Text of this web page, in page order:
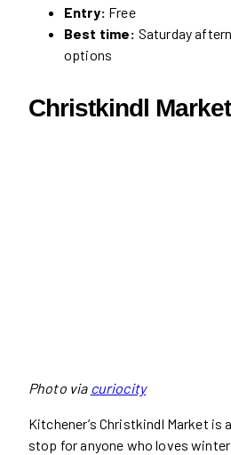
Entry: Free
Best time: Saturday
options
Christkindl
Photo via curiocity
Kitchener’s Christkindl Market is
stop for anyone who loves